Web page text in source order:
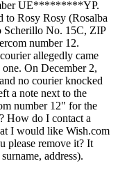
UE*********YP.
to Rosy Rosy (Rosalba
No. 15C, ZIP
number 12.
allegedly came
On December 2,
no courier knocked
a note next to the
number 12" for the
How do I contact a
I would like Wish.com
please remove it? It
address).